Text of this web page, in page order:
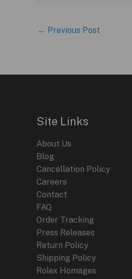
← Previous Post
Site Links
About Us
Blog
Cancellation Policy
Careers
Contact
FAQ
Order Tracking
Press Releases
Return Policy
Shipping Policy
Rolex Homages